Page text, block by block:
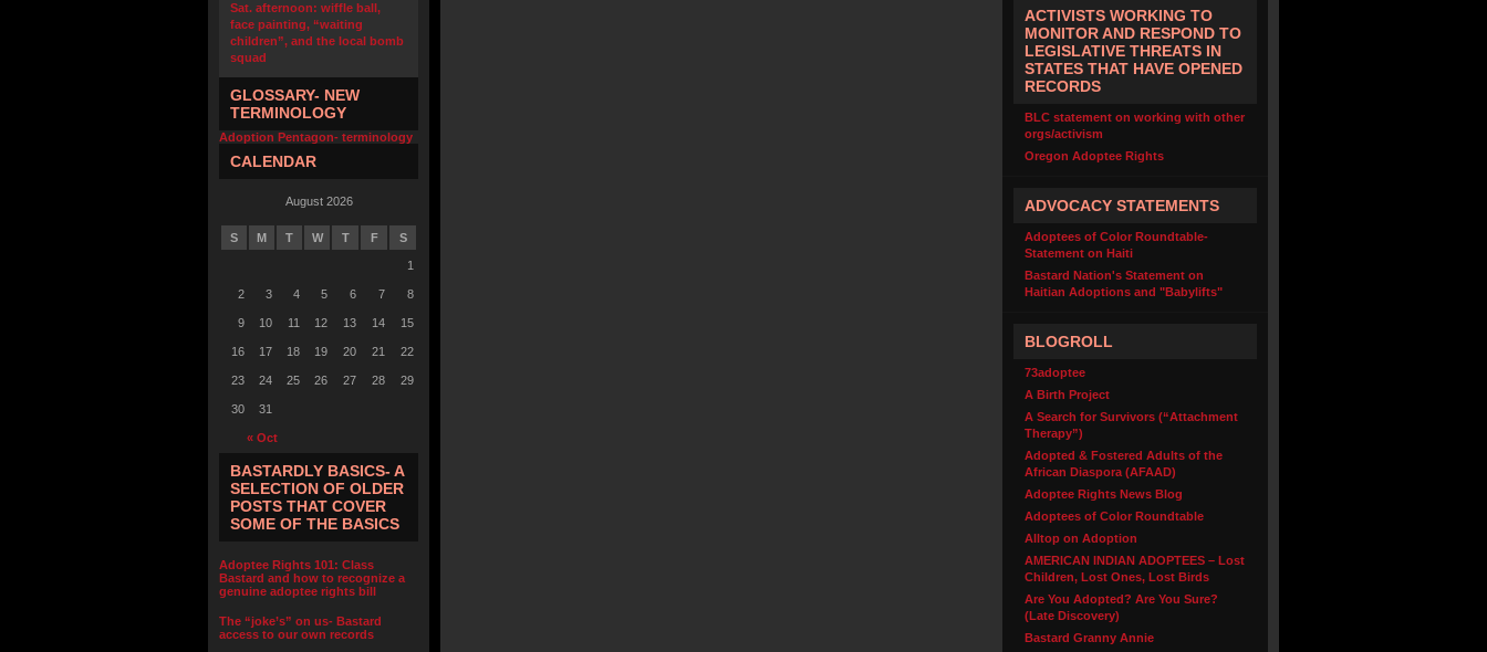
Sat. afternoon: wiffle ball,
face painting, “waiting
children”, and the local bomb
squad
GLOSSARY- NEW
TERMINOLOGY
Adoption Pentagon- terminology
CALENDAR
August 2026
S M T W T F S
« Oct
1
2 3 4 5 6 7 8
9 10 11 12 13 14 15
16 17 18 19 20 21 22
23 24 25 26 27 28 29
30 31
BASTARDLY BASICS- A
SELECTION OF OLDER
POSTS THAT COVER
SOME OF THE BASICS
Adoptee Rights 101: Class
Bastard and how to recognize a
genuine adoptee rights bill
The “joke’s” on us- Bastard
access to our own records
ACTIVISTS WORKING TO
MONITOR AND RESPOND TO
LEGISLATIVE THREATS IN
STATES THAT HAVE OPENED
RECORDS
BLC statement on working with other
orgs/activism
Oregon Adoptee Rights
ADVOCACY STATEMENTS
Adoptees of Color Roundtable-
Statement on Haiti
Bastard Nation's Statement on
Haitian Adoptions and "Babylifts"
BLOGROLL
73adoptee
A Birth Project
A Search for Survivors (“Attachment
Therapy”)
Adopted & Fostered Adults of the
African Diaspora (AFAAD)
Adoptee Rights News Blog
Adoptees of Color Roundtable
Alltop on Adoption
AMERICAN INDIAN ADOPTEES – Lost
Children, Lost Ones, Lost Birds
Are You Adopted? Are You Sure?
(Late Discovery)
Bastard Granny Annie